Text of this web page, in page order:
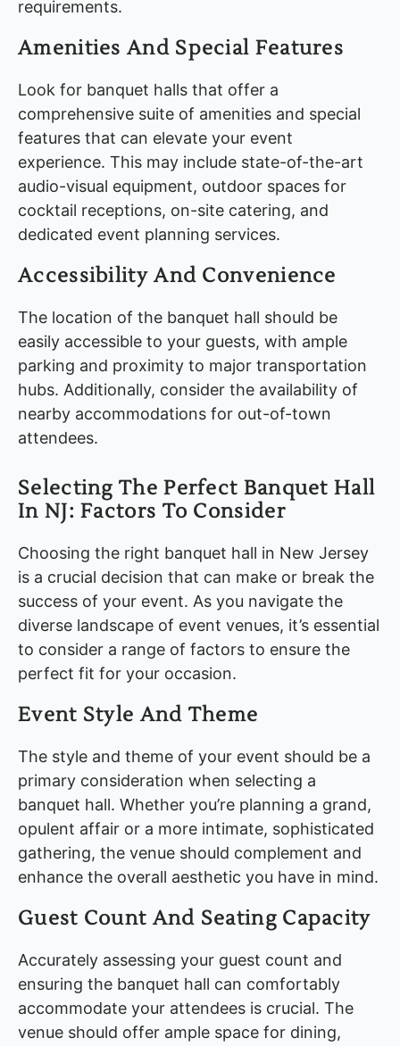
Selecting The Perfect Banquet Hall
In NJ: Factors To Consider
Choosing the right banquet hall in New Jersey
is a crucial decision that can make or break the
success of your event. As you navigate the
diverse landscape of event venues, it’s essential
to consider a range of factors to ensure the
perfect fit for your occasion.
Event Style And Theme
The style and theme of your event should be a
primary consideration when selecting a
banquet hall. Whether you’re planning a grand,
opulent affair or a more intimate, sophisticated
gathering, the venue should complement and
enhance the overall aesthetic you have in mind.
Guest Count And Seating Capacity
Accurately assessing your guest count and
ensuring the banquet hall can comfortably
accommodate your attendees is crucial. The
venue should offer ample space for dining,
requirements.
Amenities And Special Features
Look for banquet halls that offer a
comprehensive suite of amenities and special
features that can elevate your event
experience. This may include state-of-the-art
audio-visual equipment, outdoor spaces for
cocktail receptions, on-site catering, and
dedicated event planning services.
Accessibility And Convenience
The location of the banquet hall should be
easily accessible to your guests, with ample
parking and proximity to major transportation
hubs. Additionally, consider the availability of
nearby accommodations for out-of-town
attendees.